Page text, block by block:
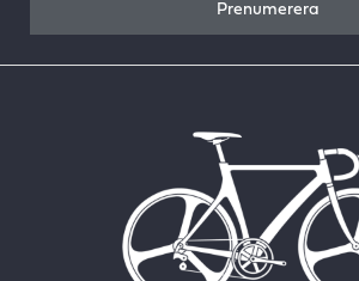
Prenumerera